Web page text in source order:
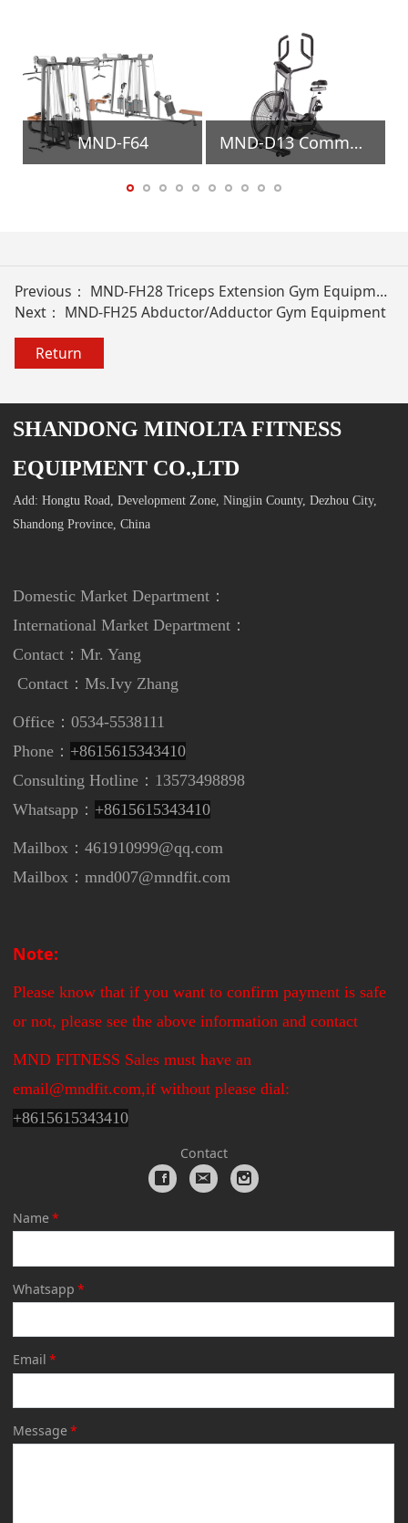
MND-F64 MND-D13 Commercial Air Bike Gym Equipment
Previous： MND-FH28 Triceps Extension Gym Equipment
Next： MND-FH25 Abductor/Adductor Gym Equipment
Return
SHANDONG MINOLTA FITNESS
EQUIPMENT CO.,LTD
Add: Hongtu Road, Development Zone, Ningjin County, Dezhou City,
Shandong Province, China
Domestic Market Department：
International Market Department ：
Contact：Mr. Yang
Contact：Ms.Ivy Zhang
Office：0534-5538111
Phone： +8615615343410
Consulting Hotline：13573498898
Whatsapp： +8615615343410
Mailbox：461910999@qq.com
Mailbox：mnd007@mndfit.com
Note:
Please know that if you want to confirm payment is safe
or not, please see the above information and contact
MND FITNESS Sales must have an
email@mndfit.com,if without please dial:
+8615615343410
Contact
Name*
Whatsapp *
Email *
Message*